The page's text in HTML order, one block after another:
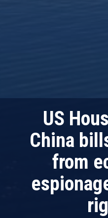
US
China
from